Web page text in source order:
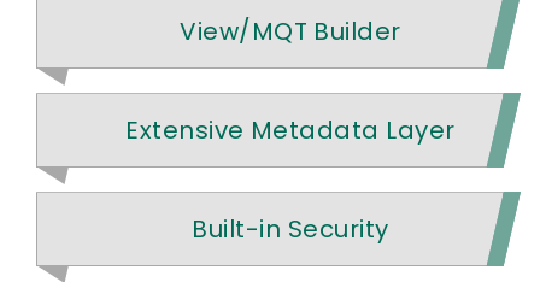
View/MQT Builder
Extensive Metadata Layer
Built-in Security